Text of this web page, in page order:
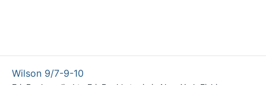
Wilson 9/7-9-10